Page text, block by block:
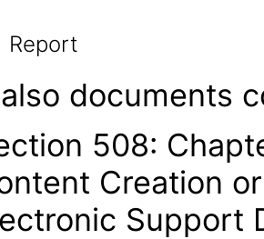
Report
documents
508:
Creation
Support